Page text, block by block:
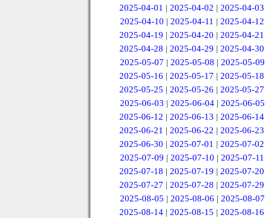
2025-04-01 |2025-04-02 |2025-04-03
2025-04-10 | 2025-04-11 | 2025-04-12
2025-04-19 |2025-04-20 |2025-04-21
2025-04-28 |2025-04-29 |2025-04-30
2025-05-07 | 2025-05-08 | 2025-05-09
2025-05-16 |2025-05-17 |2025-05-18
2025-05-25 |2025-05-26 |2025-05-27
2025-06-03 | 2025-06-04 | 2025-06-05
2025-06-12 |2025-06-13 |2025-06-14
2025-06-21 |2025-06-22 |2025-06-23
2025-06-30 |2025-07-01 |2025-07-02
2025-07-09 | 2025-07-10 | 2025-07-11
2025-07-18 |2025-07-19 |2025-07-20
2025-07-27 |2025-07-28 |2025-07-29
2025-08-05 | 2025-08-06 | 2025-08-07
2025-08-14 |2025-08-15 |2025-08-16